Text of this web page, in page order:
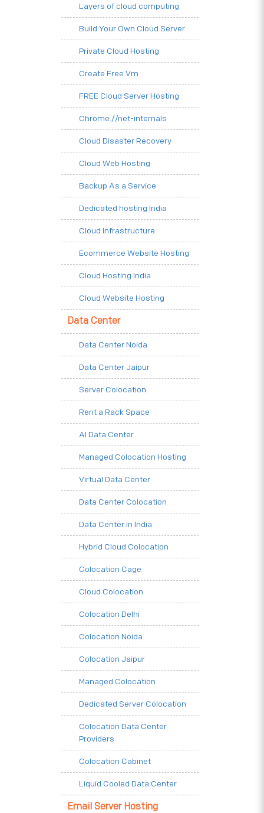
Layers of cloud computing
Build Your Own Cloud Server
Private Cloud Hosting
Create Free Vm
FREE Cloud Server Hosting
Chrome.//net-internals
Cloud Disaster Recovery
Cloud Web Hosting
Backup As a Service
Dedicated hosting India
Cloud Infrastructure
Ecommerce Website Hosting
Cloud Hosting India
Cloud Website Hosting
Data Center
Data Center Noida
Data Center Jaipur
Server Colocation
Rent a Rack Space
AI Data Center
Managed Colocation Hosting
Virtual Data Center
Data Center Colocation
Data Center in India
Hybrid Cloud Colocation
Colocation Cage
Cloud Colocation
Colocation Delhi
Colocation Noida
Colocation Jaipur
Managed Colocation
Dedicated Server Colocation
Colocation Data Center
Providers
Colocation Cabinet
Liquid Cooled Data Center
Email Server Hosting